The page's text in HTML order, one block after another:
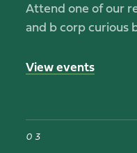
Attend one of our
and b corp curious
View events
03